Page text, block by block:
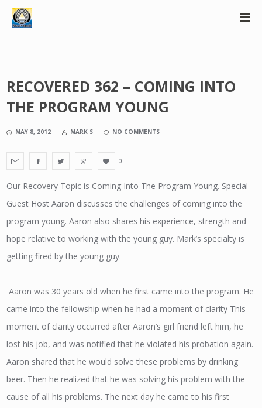
RECOVERED 362 – COMING INTO
THE PROGRAM YOUNG
MAY 8, 2012 MARK S NO COMMENTS
0
Our Recovery Topic is Coming Into The Program Young. Special
Guest Host Aaron discusses the challenges of coming into the
program young. Aaron also shares his experience, strength and
hope relative to working with the young guy. Mark’s specialty is
getting fired by the young guy.
Aaron was 30 years old when he first came into the program. He
came into the fellowship when he had a moment of clarity This
moment of clarity occurred after Aaron’s girl friend left him, he
lost his job, and was notified that he violated his probation again.
Aaron shared that he would solve these problems by drinking
beer. Then he realized that he was solving his problem with the
cause of all his problems. The next day he came to his first